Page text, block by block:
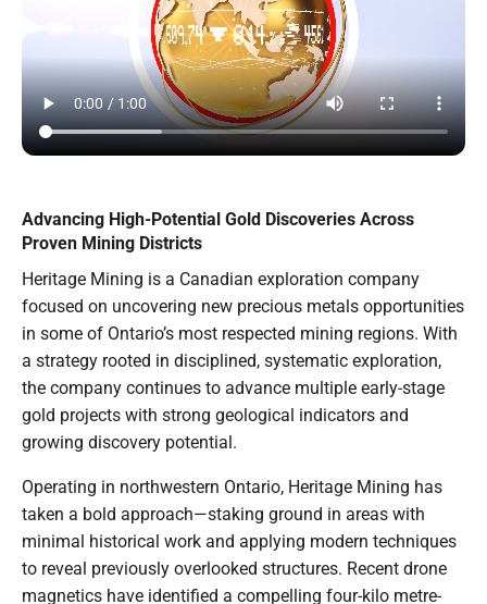
Advancing High-Potential Gold Discoveries Across
Proven Mining Districts
Heritage Mining is a Canadian exploration company
focused on uncovering new precious metals opportunities
in some of Ontario’s most respected mining regions. With
a strategy rooted in disciplined, systematic exploration,
the company continues to advance multiple early-stage
gold projects with strong geological indicators and
growing discovery potential.
Operating in northwestern Ontario, Heritage Mining has
taken a bold approach—staking ground in areas with
minimal historical work and applying modern techniques
to reveal previously overlooked structures. Recent drone
magnetics have identified a compelling four-kilo metre-